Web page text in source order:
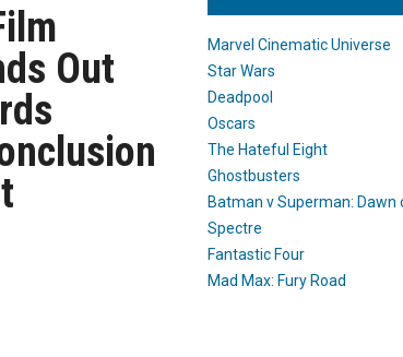
Out
Marvel Cinematic Universe
Star Wars
Deadpool
Oscars
The Hateful Eight
Ghostbusters
Batman v Superman: Dawn
Spectre
Fantastic Four
Mad Max: Fury Road